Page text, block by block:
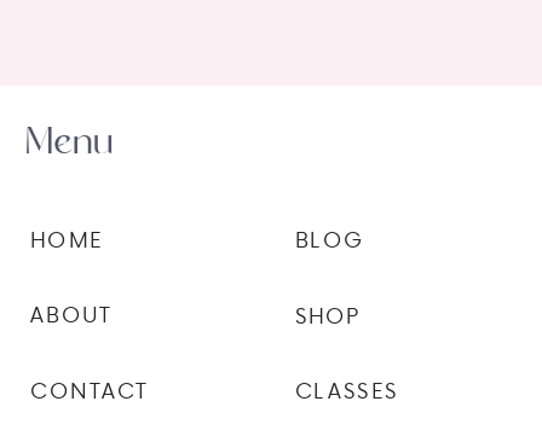
CLASSES
SHOP
BLOG
CONTACT
ABOUT
HOME
Menu